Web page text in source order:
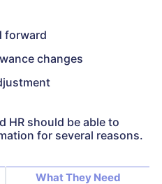
forward
changes
HR should be able to
for several reasons.
What They Need